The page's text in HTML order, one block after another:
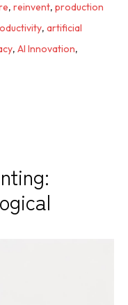
, reinvent, production
, artificial
, AI Innovation,